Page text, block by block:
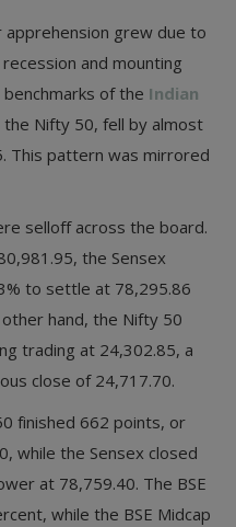
apprehension grew due to
and mounting
of the Indian
the Nifty 50, fell by almost
This pattern was mirrored
selloff across the board.
the Sensex
to settle at 78,295.86
hand, the Nifty 50
trading at 24,302.85, a
close of 24,717.70.
finished 662 points, or
while the Sensex closed
at 78,759.40. The BSE
while the BSE Midcap